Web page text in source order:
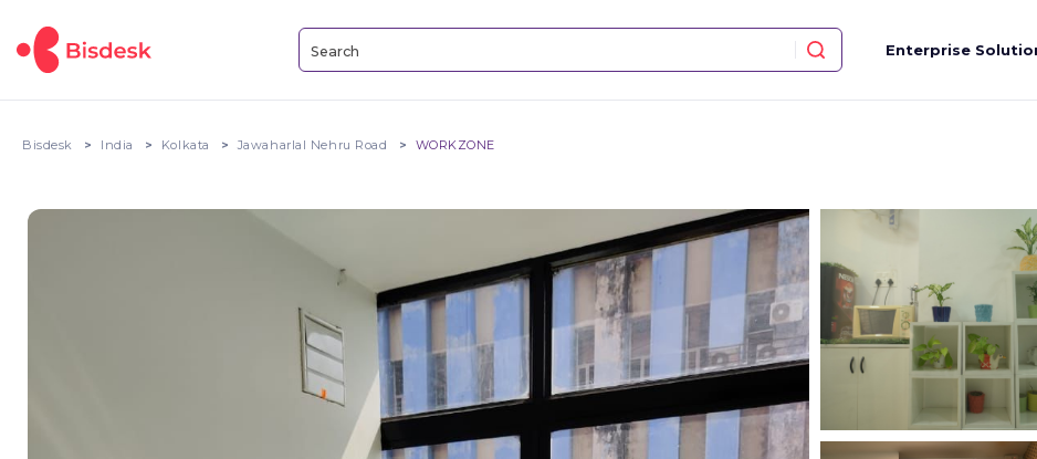
Enterprise
Bisdesk India Kolkata Jawaharlal Nehru Road WORKZONE